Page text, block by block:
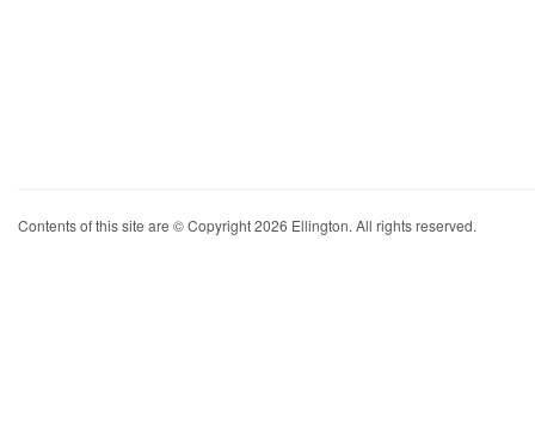
Contents of this site are © Copyright 2026 Ellington. All rights reserved.